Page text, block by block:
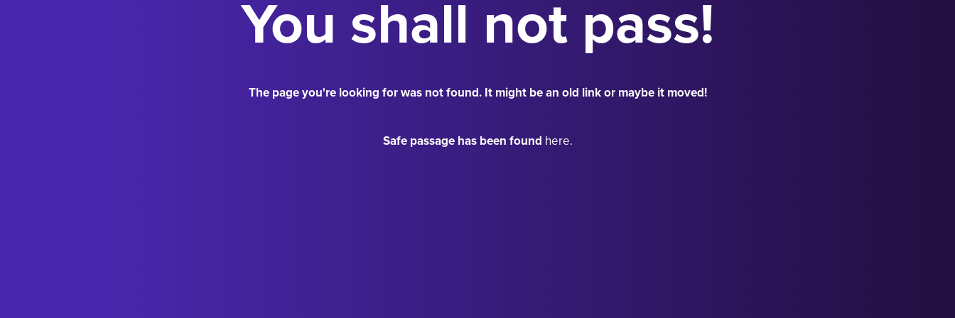
You shall not pass!
The page you're looking for was not found. It might be an old link or maybe it moved!
Safe passage has been found here.